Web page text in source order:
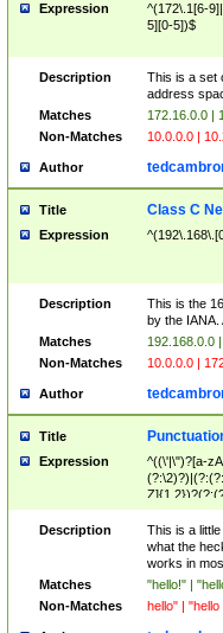
Expression
^(172\.1[6-
5][0-5])$
Description
This is a set
address
Matches
172.16.0.0 |
Non-Matches
10.0.0.0 |
Author
Title Class C
Expression
Description
This is the
by the IANA.
Matches
192.168.0.0
Non-Matches
10.0.0.0 |
Author
Title
Expression
^((\'|\")?[a-
Description
This is a
what the
works in
Matches
"hello!" |
Non-Matches
hello" |